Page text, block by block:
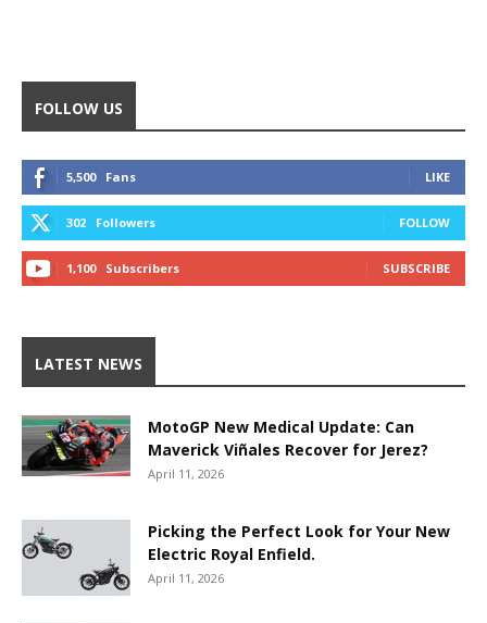
FOLLOW US
5,500 Fans LIKE
302 Followers FOLLOW
1,100 Subscribers SUBSCRIBE
LATEST NEWS
MotoGP New Medical Update: Can
Maverick Viñales Recover for Jerez?
April 11, 2026
Picking the Perfect Look for Your New
Electric Royal Enfield.
April 11, 2026